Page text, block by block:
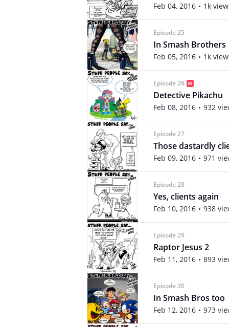
Feb 04, 2016 1k
Episode 25
In Smash Brothers
Feb 05, 2016 1k
Episode 26
Detective Pikachu
Feb 08, 2016 932
Episode 27
Those dastardly
Feb 09, 2016 971
Episode 28
Yes, clients again
Feb 10, 2016 938
Episode 29
Raptor Jesus 2
Feb 11, 2016 893
Episode 30
In Smash Bros too
Feb 12, 2016 973